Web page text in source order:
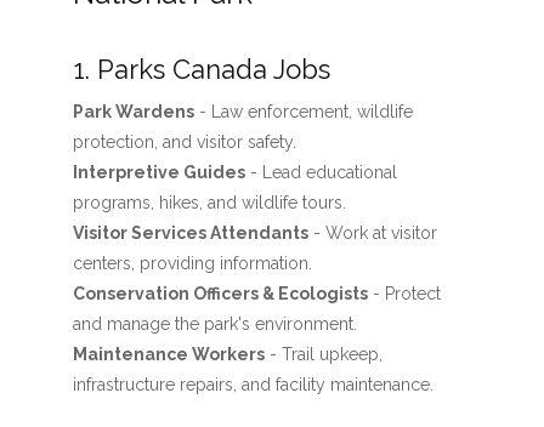
1. Parks Canada Jobs
Park Wardens- Law enforcement, wildlife
protection, and visitor safety.
Interpretive Guides- Lead educational
programs, hikes, and wildlife tours.
Visitor Services Attendants- Work at visitor
centers, providing information.
Conservation Officers & Ecologists- Protect
and manage the park's environment.
Maintenance Workers- Trail upkeep,
infrastructure repairs, and facility maintenance.